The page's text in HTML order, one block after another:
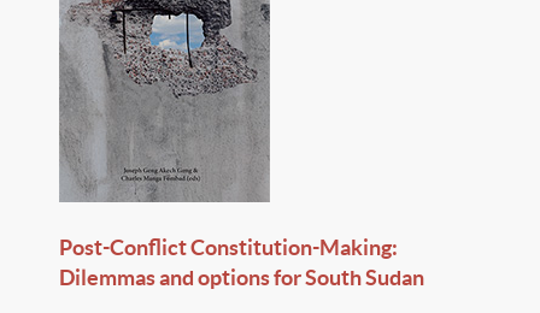
Post-Conflict Constitution-Making:
Dilemmas and options for South Sudan